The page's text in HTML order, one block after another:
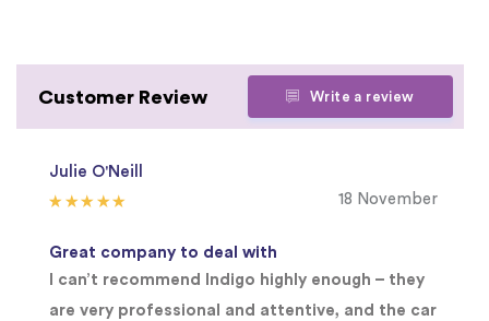
Customer Review Write a review
Julie O'Neill
18 November
Great company to deal with
I can’t recommend Indigo highly enough – they
are very professional and attentive, and the car